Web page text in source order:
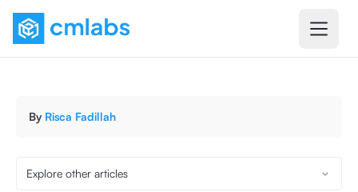
By Risca Fadillah
Explore other articles